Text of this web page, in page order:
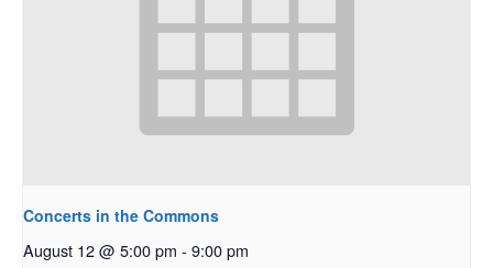
Concerts in the Commons
August 12 @ 5:00 pm - 9:00 pm